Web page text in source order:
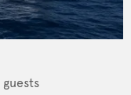
guests